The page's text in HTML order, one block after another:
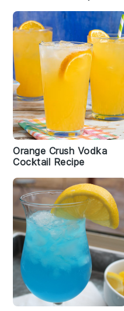
Orange Crush Vodka
Cocktail Recipe